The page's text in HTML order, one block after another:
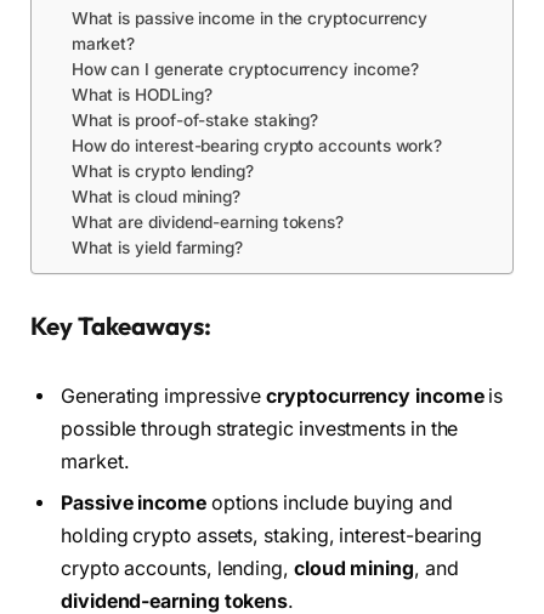
What is passive income in the cryptocurrency
market?
How can I generate cryptocurrency income?
What is HODLing?
What is proof-of-stake staking?
How do interest-bearing crypto accounts work?
What is crypto lending?
What is cloud mining?
What are dividend-earning tokens?
What is yield farming?
Key Takeaways:
Generating impressivecryptocurrency incomeis
possible through strategic investments in the
market.
Passive incomeoptions include buying and
holding crypto assets, staking, interest-bearing
crypto accounts, lending, cloud mining, and
dividend-earning tokens.